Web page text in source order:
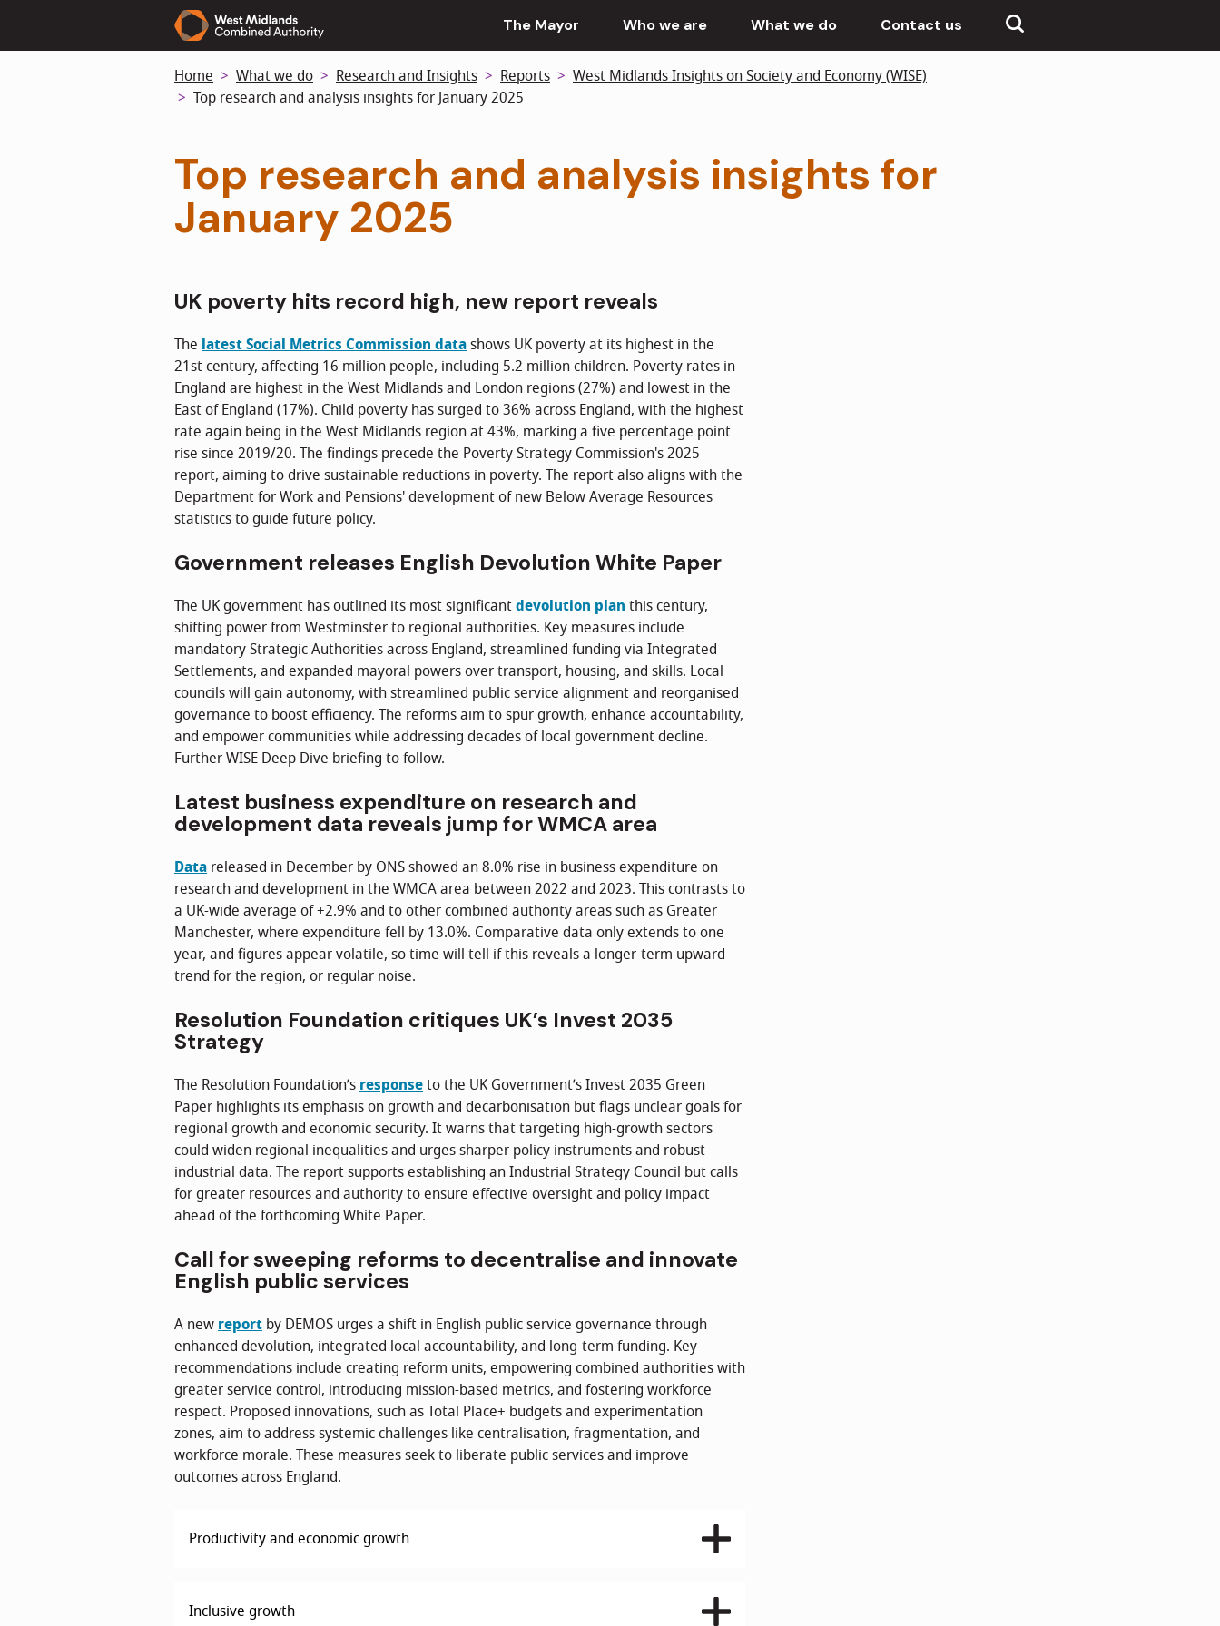
to
The Mayor Who we are What we do Contact us
Home What we do Research and Insights Reports
West Midlands Insights on Society and Economy (WISE)
Top research and analysis insights for January 2025
Top research and analysis insights for
January 2025
UK poverty hits record high, new report reveals
The latest Social Metrics Commission datashows UK poverty at its highest in the
21st century, affecting 16 million people, including 5.2 million children. Poverty rates in
England are highest in the West Midlands and London regions (27%) and lowest in the
East of England (17%). Child poverty has surged to 36% across England, with the highest
rate again being in the West Midlands region at 43%, marking a five percentage point
rise since 2019/20. The findings precede the Poverty Strategy Commission's 2025
report, aiming to drive sustainable reductions in poverty. The report also aligns with the
Department for Work and Pensions' development of new Below Average Resources
statistics to guide future policy.
Government releases English Devolution White Paper
The UK government has outlined its most significantdevolution planthis century,
shifting power from Westminster to regional authorities. Key measures include
mandatory Strategic Authorities across England, streamlined funding via Integrated
Settlements, and expanded mayoral powers over transport, housing, and skills. Local
councils will gain autonomy, with streamlined public service alignment and reorganised
governance to boost efficiency. The reforms aim to spur growth, enhance accountability,
and empower communities while addressing decades of local government decline.
Further WISE Deep Dive briefing to follow.
Latest business expenditure on research and
development data reveals jump for WMCA area
Data released in December by ONS showed an 8.0% rise in business expenditure on
research and development in the WMCA area between 2022 and 2023. This contrasts to
a UK-wide average of +2.9% and to other combined authority areas such as Greater
Manchester, where expenditure fell by 13.0%. Comparative data only extends to one
year, and figures appear volatile, so time will tell if this reveals a longer-term upward
trend for the region, or regular noise.
Resolution Foundation critiques UK’s Invest 2035
Strategy
The Resolution Foundation’sresponseto the UK Government’s Invest 2035 Green
Paper highlights its emphasis on growth and decarbonisation but flags unclear goals for
regional growth and economic security. It warns that targeting high-growth sectors
could widen regional inequalities and urges sharper policy instruments and robust
industrial data. The report supports establishing an Industrial Strategy Council but calls
for greater resources and authority to ensure effective oversight and policy impact
ahead of the forthcoming White Paper.
Call for sweeping reforms to decentralise and innovate
English public services
A newreport by DEMOS urges a shift in English public service governance through
enhanced devolution, integrated local accountability, and long-term funding. Key
recommendations include creating reform units, empowering combined authorities with
greater service control, introducing mission-based metrics, and fostering workforce
respect. Proposed innovations, such as Total Place+ budgets and experimentation
zones, aim to address systemic challenges like centralisation, fragmentation, and
workforce morale. These measures seek to liberate public services and improve
outcomes across England.
Productivity and economic growth
Inclusive growth